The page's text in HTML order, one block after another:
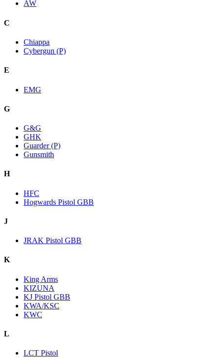
AW
C
Chiappa
Cybergun (P)
E
EMG
G
G&G
GHK
Guarder (P)
Gunsmith
H
HFC
Hogwards Pistol GBB
J
JRAK Pistol GBB
K
King Arms
KIZUNA
KJ Pistol GBB
KWA/KSC
KWC
L
LCT Pistol